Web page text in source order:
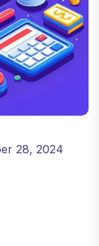
28, 2024